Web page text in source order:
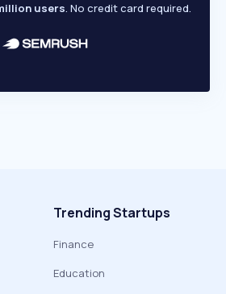
users. No credit card required.
Trending Startups
Finance
Education